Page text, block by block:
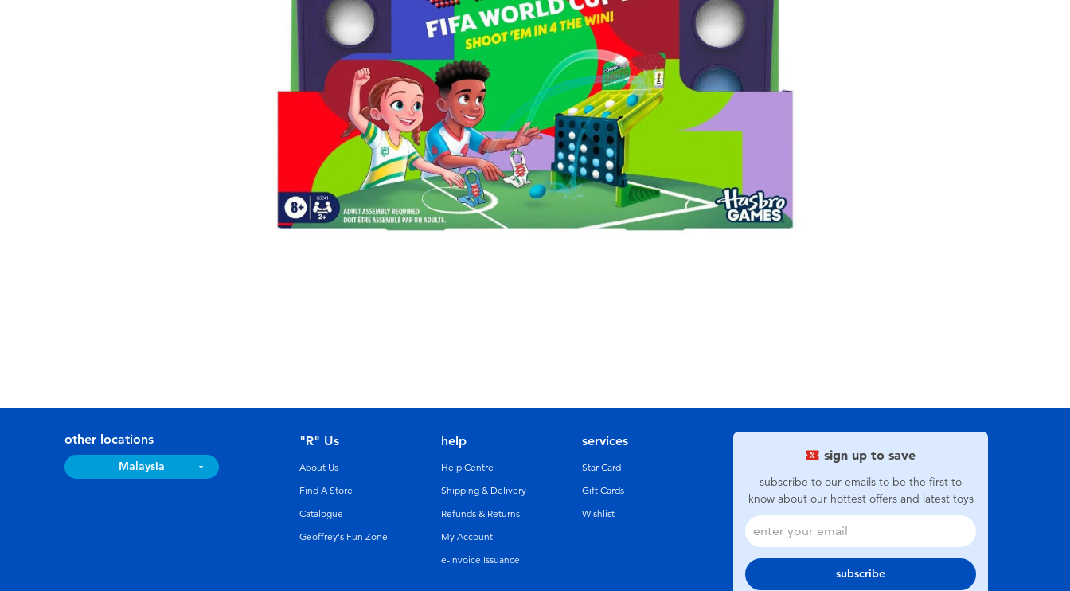
sign up to save
subscribe to our emails to be the first to
know about our hottest offers and latest toys
subscribe
other locations
Malaysia
"R" Us
About Us
Find A Store
Catalogue
Geoffrey's Fun Zone
help
Help Centre
Shipping & Delivery
Refunds & Returns
My Account
e-Invoice Issuance
services
Star Card
Gift Cards
Wishlist